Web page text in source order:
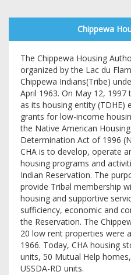
Chippewa
The Chippewa Housing
organized by the Lac du
Chippewa Indians(Tribe)
April 1963. On May 12,
as its housing entity (TDHE)
grants for low-income
the Native American
Determination Act of 1996
CHA is to develop, operate
housing programs and
Indian Reservation. The
provide Tribal membership
housing and supportive
sufficiency, economic and
the Reservation. The
20 low rent properties were
1966. Today, CHA housing
units, 50 Mutual Help
USSDA-RD units.